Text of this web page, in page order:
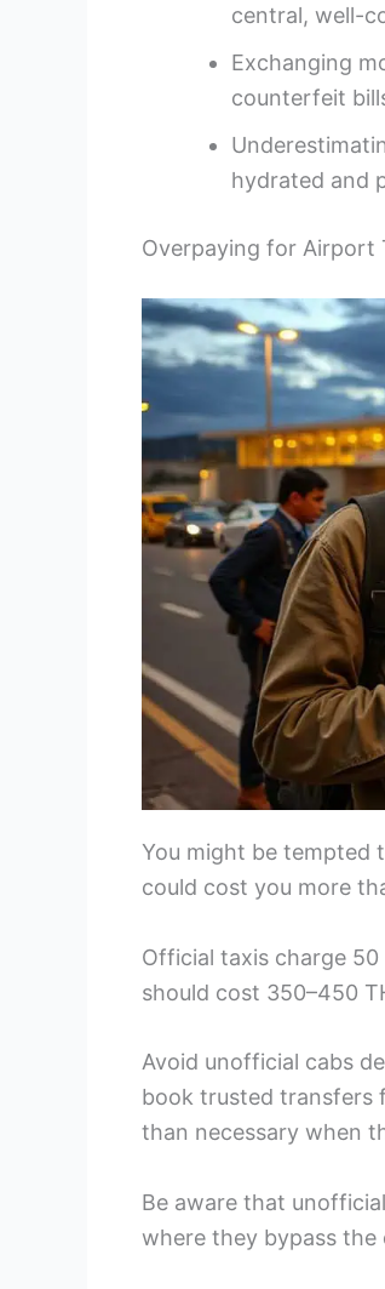
central, well-
Exchanging
counterfeit
hydrated and
Overpaying for Airport
You might be tempted
could cost you more
Official taxis charge
should cost 350–450
Avoid unofficial cabs
book trusted transfers
than necessary when
Be aware that
where they bypass the